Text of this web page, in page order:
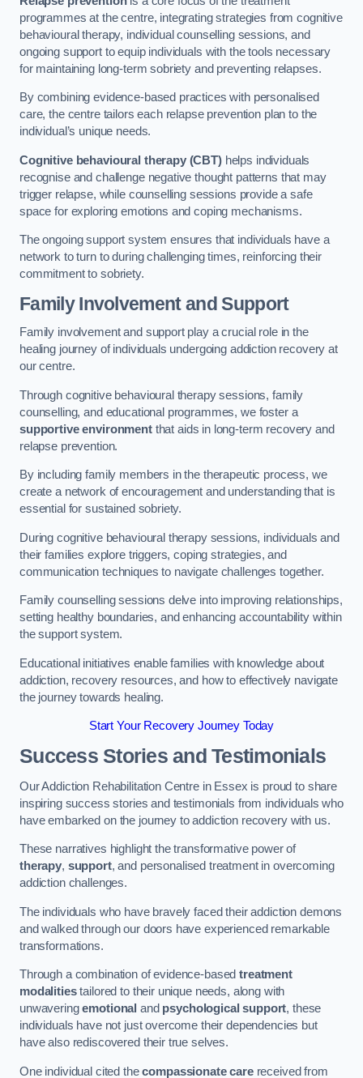
programmes at the centre, integrating strategies from cognitive
behavioural therapy, individual counselling sessions, and
ongoing support to equip individuals with the tools necessary
for maintaining long-term sobriety and preventing relapses.
By combining evidence-based practices with personalised
care, the centre tailors each relapse prevention plan to the
individual’s unique needs.
Cognitive behavioural therapy (CBT)helps individuals
recognise and challenge negative thought patterns that may
trigger relapse, while counselling sessions provide a safe
space for exploring emotions and coping mechanisms.
The ongoing support system ensures that individuals have a
network to turn to during challenging times, reinforcing their
commitment to sobriety.
Family Involvement and Support
Family involvement and support play a crucial role in the
healing journey of individuals undergoing addiction recovery at
our centre.
Through cognitive behavioural therapy sessions, family
counselling, and educational programmes, we foster a
supportive environmentthat aids in long-term recovery and
relapse prevention.
By including family members in the therapeutic process, we
create a network of encouragement and understanding that is
essential for sustained sobriety.
During cognitive behavioural therapy sessions, individuals and
their families explore triggers, coping strategies, and
communication techniques to navigate challenges together.
Family counselling sessions delve into improving relationships,
setting healthy boundaries, and enhancing accountability within
the support system.
Educational initiatives enable families with knowledge about
addiction, recovery resources, and how to effectively navigate
the journey towards healing.
Start Your Recovery Journey Today
Success Stories and Testimonials
Our Addiction Rehabilitation Centre in Essex is proud to share
inspiring success stories and testimonials from individuals who
have embarked on the journey to addiction recovery with us.
These narratives highlight the transformative power of
therapy, support, and personalised treatment in overcoming
addiction challenges.
The individuals who have bravely faced their addiction demons
and walked through our doors have experienced remarkable
transformations.
Through a combination of evidence-basedtreatment
modalitiestailored to their unique needs, along with
unwaveringemotional and psychological support, these
individuals have not just overcome their dependencies but
have also rediscovered their true selves.
One individual cited thecompassionate carereceived from